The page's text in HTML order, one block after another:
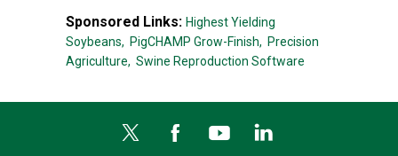
Sponsored Links: Highest Yielding
Soybeans, PigCHAMP Grow-Finish, Precision
Agriculture, Swine Reproduction Software